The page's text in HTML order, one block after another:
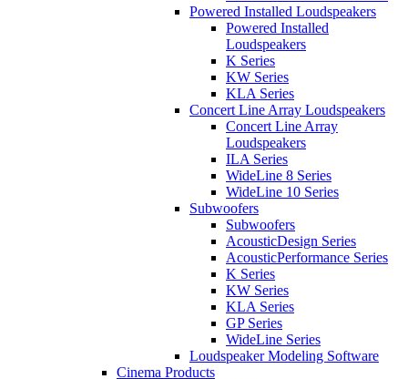
Powered Installed Loudspeakers
Powered Installed
Loudspeakers
K Series
KW Series
KLA Series
Concert Line Array Loudspeakers
Concert Line Array
Loudspeakers
ILA Series
WideLine 8 Series
WideLine 10 Series
Subwoofers
Subwoofers
AcousticDesign Series
AcousticPerformance Series
K Series
KW Series
KLA Series
GP Series
WideLine Series
Loudspeaker Modeling Software
Cinema Products